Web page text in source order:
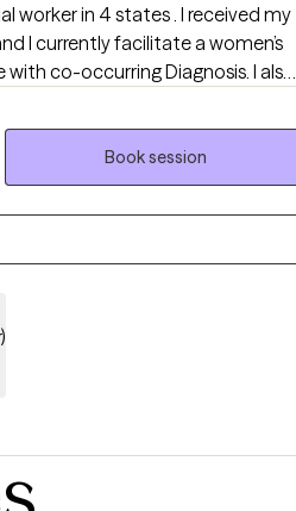
worker in 4 states . I received my
I currently facilitate a women’s
with co-occurring Diagnosis. I also
Book session